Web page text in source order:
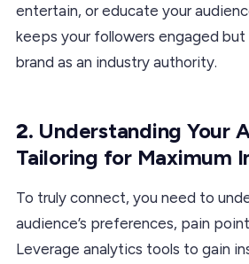
entertain, or educate your
keeps your followers engaged
brand as an industry authority.
2. Understanding Your
Tailoring for Maximum
To truly connect, you need to
audience’s preferences, pain
Leverage analytics tools to gain